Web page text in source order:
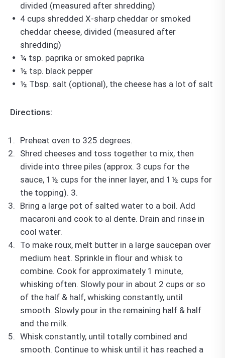
divided (measured after shredding)
4 cups shredded X-sharp cheddar or smoked
cheddar cheese, divided (measured after
shredding)
¼ tsp. paprika or smoked paprika
½ tsp. black pepper
½ Tbsp. salt (optional), the cheese has a lot of salt
Directions:
Preheat oven to 325 degrees.
Shred cheeses and toss together to mix, then
divide into three piles (approx. 3 cups for the
sauce, 1½ cups for the inner layer, and 1½ cups for
the topping). 3.
Bring a large pot of salted water to a boil. Add
macaroni and cook to al dente. Drain and rinse in
cool water.
To make roux, melt butter in a large saucepan over
medium heat. Sprinkle in flour and whisk to
combine. Cook for approximately 1 minute,
whisking often. Slowly pour in about 2 cups or so
of the half & half, whisking constantly, until
smooth. Slowly pour in the remaining half & half
and the milk.
Whisk constantly, until totally combined and
smooth. Continue to whisk until it has reached a